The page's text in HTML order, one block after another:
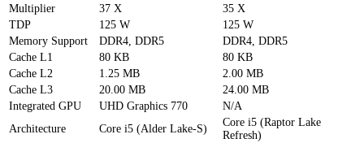
Multiplier
37 X
35 X
TDP
125 W
125 W
Memory Support
DDR4, DDR5
DDR4, DDR5
Cache L1 80 KB
80 KB
Cache L2 1.25 MB
2.00 MB
Cache L3 20.00 MB
24.00 MB
Integrated GPU
UHD Graphics 770
N/A
Architecture
Core i5 (Alder Lake-S)
Core i5 (Raptor Lake
Refresh)